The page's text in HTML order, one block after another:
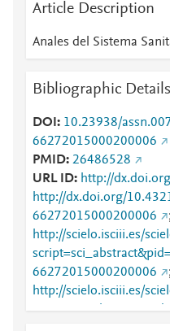
Article Description
Anales del Sistema
Bibliographic Details
DOI 10.23938/
66272015000200006
PMID 26486528
URL ID
http://
http://dx.doi.org/
66272015000200006
http://scielo.isciii.es/
66272015000200006
http://scielo.isciii.es/